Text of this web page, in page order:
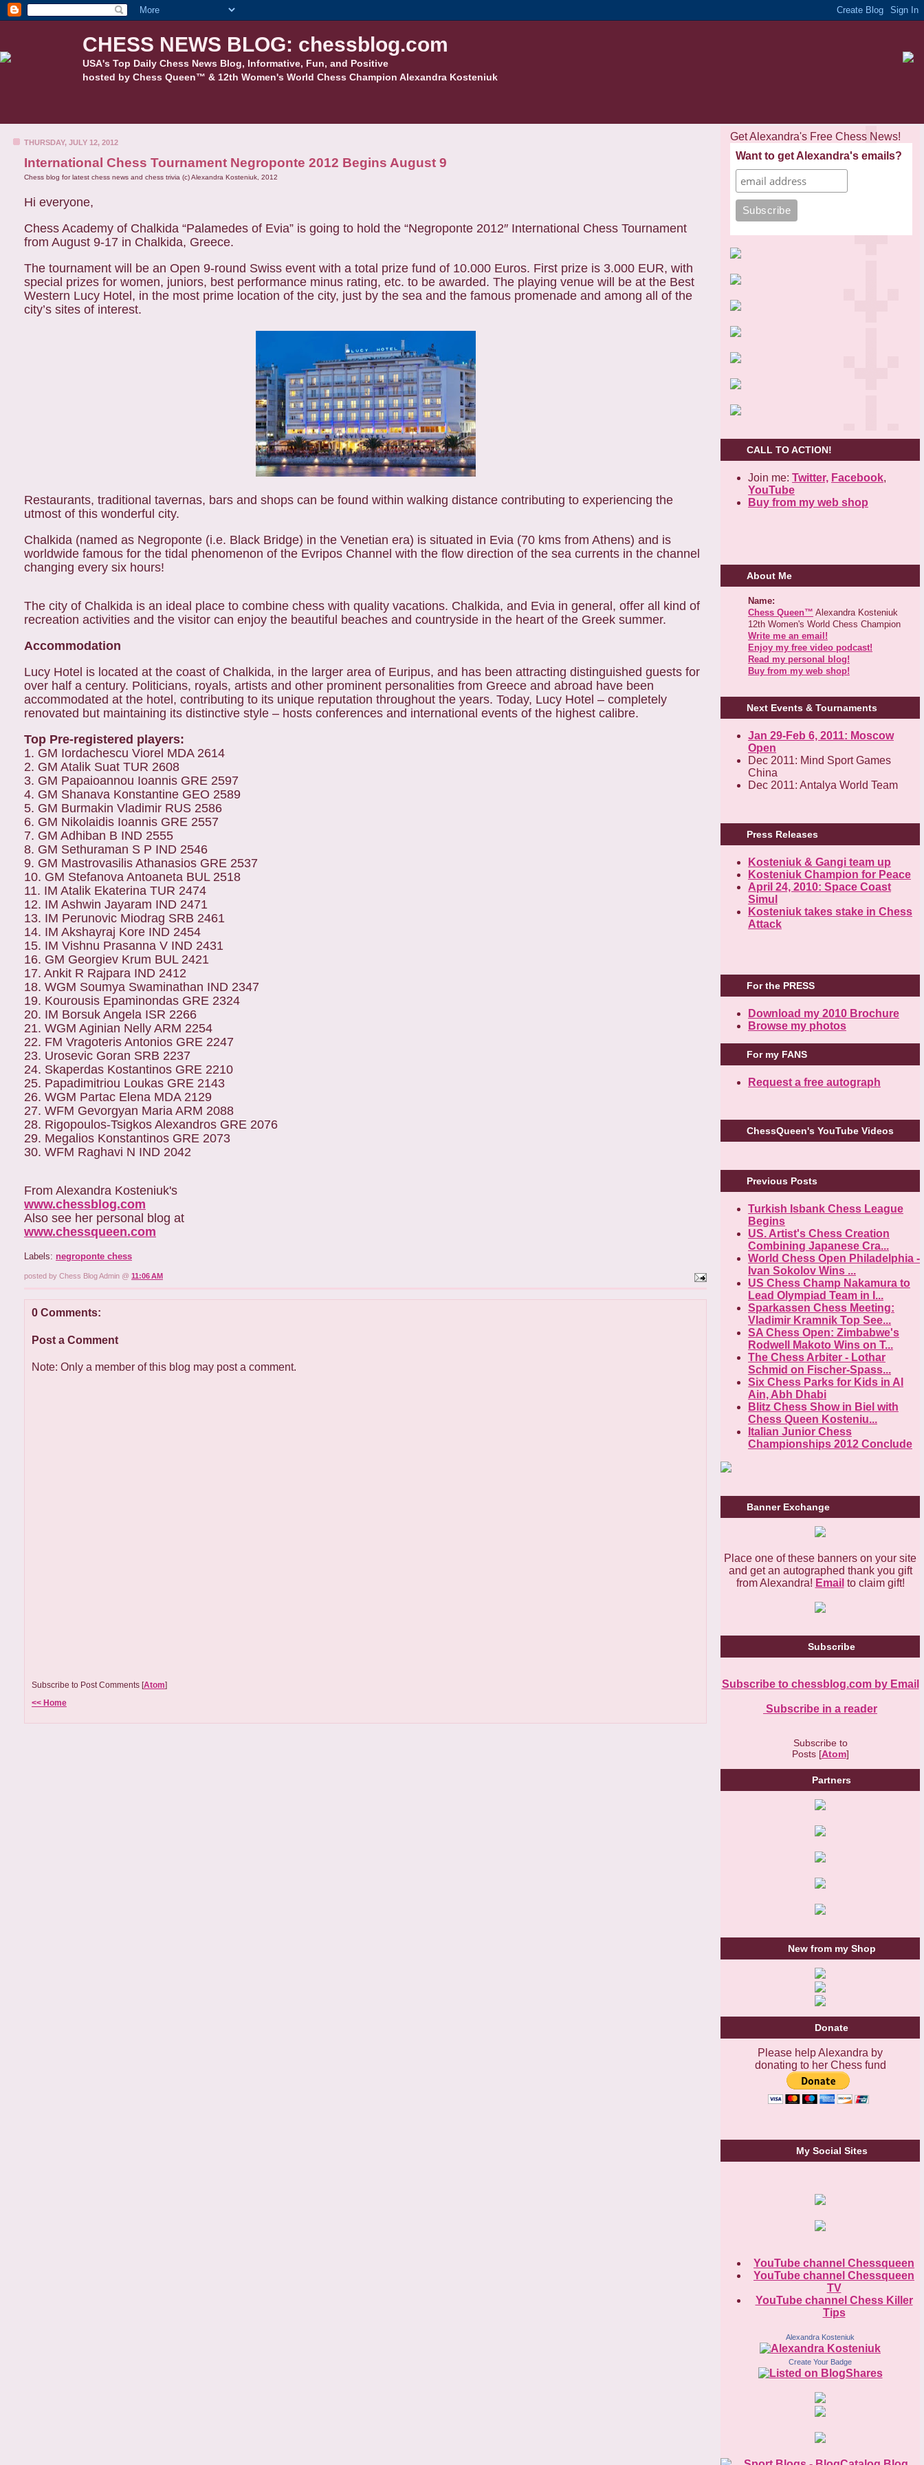
CHESS NEWS BLOG: chessblog.com
USA's Top Daily Chess News Blog, Informative, Fun, and Positive
hosted by Chess Queen™ & 12th Women's World Chess Champion Alexandra Kosteniuk
THURSDAY, JULY 12, 2012
International Chess Tournament Negroponte 2012 Begins August 9
Chess blog for latest chess news and chess trivia (c) Alexandra Kosteniuk, 2012
Hi everyone,
Chess Academy of Chalkida “Palamedes of Evia” is going to hold the “Negroponte 2012″ International Chess Tournament
from August 9-17 in Chalkida, Greece.
The tournament will be an Open 9-round Swiss event with a total prize fund of 10.000 Euros. First prize is 3.000 EUR, with
special prizes for women, juniors, best performance minus rating, etc. to be awarded. The playing venue will be at the Best
Western Lucy Hotel, in the most prime location of the city, just by the sea and the famous promenade and among all of the
city’s sites of interest.
Restaurants, traditional tavernas, bars and shops can be found within walking distance contributing to experiencing the
utmost of this wonderful city.
Chalkida (named as Negroponte (i.e. Black Bridge) in the Venetian era) is situated in Evia (70 kms from Athens) and is
worldwide famous for the tidal phenomenon of the Evripos Channel with the flow direction of the sea currents in the channel
changing every six hours!
The city of Chalkida is an ideal place to combine chess with quality vacations. Chalkida, and Evia in general, offer all kind of
recreation activities and the visitor can enjoy the beautiful beaches and countryside in the heart of the Greek summer.
Accommodation
Lucy Hotel is located at the coast of Chalkida, in the larger area of Euripus, and has been attracting distinguished guests for
over half a century. Politicians, royals, artists and other prominent personalities from Greece and abroad have been
accommodated at the hotel, contributing to its unique reputation throughout the years. Today, Lucy Hotel – completely
renovated but maintaining its distinctive style – hosts conferences and international events of the highest calibre.
Top Pre-registered players:
1. GM Iordachescu Viorel MDA 2614
2. GM Atalik Suat TUR 2608
3. GM Papaioannou Ioannis GRE 2597
4. GM Shanava Konstantine GEO 2589
5. GM Burmakin Vladimir RUS 2586
6. GM Nikolaidis Ioannis GRE 2557
7. GM Adhiban B IND 2555
8. GM Sethuraman S P IND 2546
9. GM Mastrovasilis Athanasios GRE 2537
10. GM Stefanova Antoaneta BUL 2518
11. IM Atalik Ekaterina TUR 2474
12. IM Ashwin Jayaram IND 2471
13. IM Perunovic Miodrag SRB 2461
14. IM Akshayraj Kore IND 2454
15. IM Vishnu Prasanna V IND 2431
16. GM Georgiev Krum BUL 2421
17. Ankit R Rajpara IND 2412
18. WGM Soumya Swaminathan IND 2347
19. Kourousis Epaminondas GRE 2324
20. IM Borsuk Angela ISR 2266
21. WGM Aginian Nelly ARM 2254
22. FM Vragoteris Antonios GRE 2247
23. Urosevic Goran SRB 2237
24. Skaperdas Kostantinos GRE 2210
25. Papadimitriou Loukas GRE 2143
26. WGM Partac Elena MDA 2129
27. WFM Gevorgyan Maria ARM 2088
28. Rigopoulos-Tsigkos Alexandros GRE 2076
29. Megalios Konstantinos GRE 2073
30. WFM Raghavi N IND 2042
From Alexandra Kosteniuk's
www.chessblog.com
Also see her personal blog at
www.chessqueen.com
Labels: negroponte chess
posted by Chess Blog Admin @ 11:06 AM
0 Comments:
Post a Comment
Note: Only a member of this blog may post a comment.
Subscribe to Post Comments [Atom]
<< Home
Get Alexandra's Free Chess News!
Want to get Alexandra's emails?
CALL TO ACTION!
Join me: Twitter, Facebook,
YouTube
Buy from my web shop
About Me
Name:
Chess Queen™ Alexandra Kosteniuk
12th Women's World Chess Champion
Write me an email!
Enjoy my free video podcast!
Read my personal blog!
Buy from my web shop!
Next Events & Tournaments
Jan 29-Feb 6, 2011: Moscow
Open
Dec 2011: Mind Sport Games
China
Dec 2011: Antalya World Team
Press Releases
Kosteniuk & Gangi team up
Kosteniuk Champion for Peace
April 24, 2010: Space Coast
Simul
Kosteniuk takes stake in Chess
Attack
For the PRESS
Download my 2010 Brochure
Browse my photos
For my FANS
Request a free autograph
ChessQueen's YouTube Videos
Previous Posts
Turkish Isbank Chess League
Begins
US. Artist's Chess Creation
Combining Japanese Cra...
World Chess Open Philadelphia -
Ivan Sokolov Wins ...
US Chess Champ Nakamura to
Lead Olympiad Team in I...
Sparkassen Chess Meeting:
Vladimir Kramnik Top See...
SA Chess Open: Zimbabwe's
Rodwell Makoto Wins on T...
The Chess Arbiter - Lothar
Schmid on Fischer-Spass...
Six Chess Parks for Kids in Al
Ain, Abh Dhabi
Blitz Chess Show in Biel with
Chess Queen Kosteniu...
Italian Junior Chess
Championships 2012 Conclude
Banner Exchange
Place one of these banners on your site
and get an autographed thank you gift
from Alexandra! Email to claim gift!
Subscribe
Subscribe to chessblog.com by Email
Subscribe in a reader
Subscribe to
Posts [Atom]
Partners
New from my Shop
Donate
Please help Alexandra by
donating to her Chess fund
My Social Sites
YouTube channel Chessqueen
YouTube channel Chessqueen
TV
YouTube channel Chess Killer
Tips
Alexandra Kosteniuk
Create Your Badge